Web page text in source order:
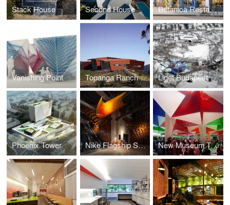
Stack House Second House Botanica Restaurant & Market
Vanishing Point Topanga Ranch w/ AGPS Architecture Liget Budapest
Phoenix Tower Nike Flagship San Francisco New Museum Tents